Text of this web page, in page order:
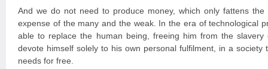
And we do not need to produce money, which only fattens
expense of the many and the weak. In the era of technological
able to replace the human being, freeing him from the
devote himself solely to his own personal fulfilment, in a society
needs for free.